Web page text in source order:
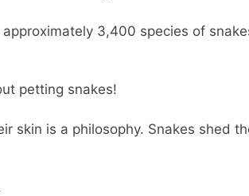
3,400 species of
petting snakes!
skin is a philosophy. Snakes shed